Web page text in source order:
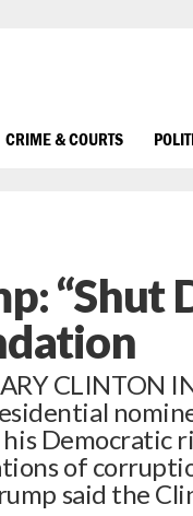
CRIME & COURTS
“Shut
CLINTON
Democratic
of
said the